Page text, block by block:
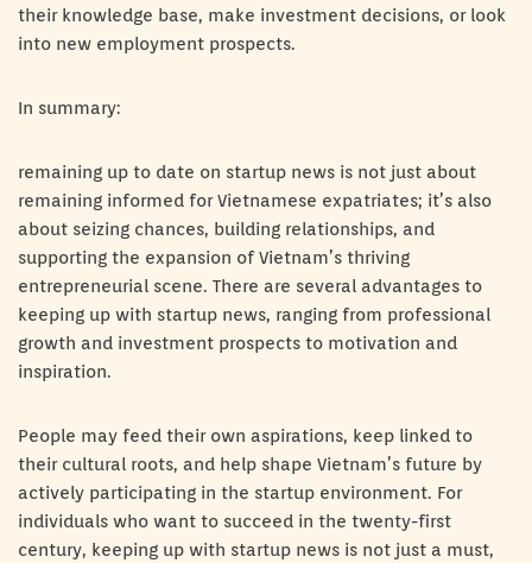
their knowledge base, make investment decisions, or look
into new employment prospects.
In summary:
remaining up to date on startup news is not just about
remaining informed for Vietnamese expatriates; it’s also
about seizing chances, building relationships, and
supporting the expansion of Vietnam’s thriving
entrepreneurial scene. There are several advantages to
keeping up with startup news, ranging from professional
growth and investment prospects to motivation and
inspiration.
People may feed their own aspirations, keep linked to
their cultural roots, and help shape Vietnam’s future by
actively participating in the startup environment. For
individuals who want to succeed in the twenty-first
century, keeping up with startup news is not just a must,